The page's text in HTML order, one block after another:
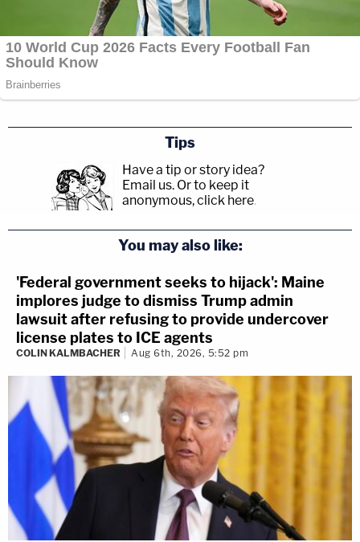
Tips
Have a tip or story idea?
Email us. Or to keep it
anonymous, click here.
You may also like:
'Federal government seeks to hijack': Maine
implores judge to dismiss Trump admin
lawsuit after refusing to provide undercover
license plates to ICE agents
COLIN KALMBACHER Aug 6th, 2026, 5:52 pm